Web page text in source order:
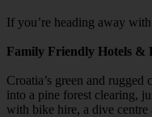
If you’re heading away
Family Friendly Hotels &
Croatia’s green and
into a pine forest clearing,
with bike hire, a dive centre